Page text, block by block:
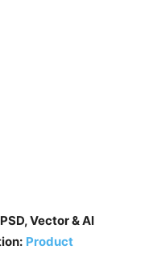
Vector & AI
Product